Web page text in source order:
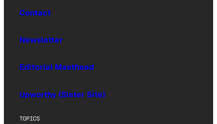
Contact
Newsletter
Editorial Masthead
Upworthy (Sister Site)
TOPICS